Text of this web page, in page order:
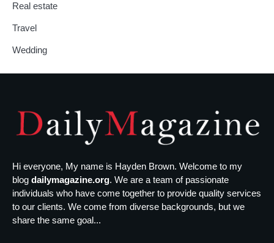
Real estate
Travel
Wedding
Hi everyone, My name is Hayden Brown. Welcome to my
blog dailymagazine.org. We are a team of passionate
individuals who have come together to provide quality services
to our clients. We come from diverse backgrounds, but we
share the same goal...